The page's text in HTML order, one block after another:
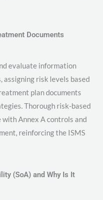
Documents
evaluate information
risk levels based
plan documents
Thorough risk-based
Annex A controls and
reinforcing the ISMS
(SoA) and Why Is It